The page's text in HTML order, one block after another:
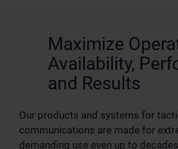
Maximize
Availability,
and Results
Our products and systems for
communications are made for
demanding use even up to